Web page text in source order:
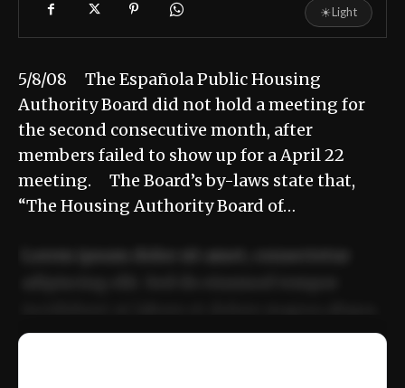
☀Light
5/8/08 The Española Public Housing
Authority Board did not hold a meeting for
the second consecutive month, after
members failed to show up for a April 22
meeting. The Board’s by-laws state that,
“The Housing Authority Board of…